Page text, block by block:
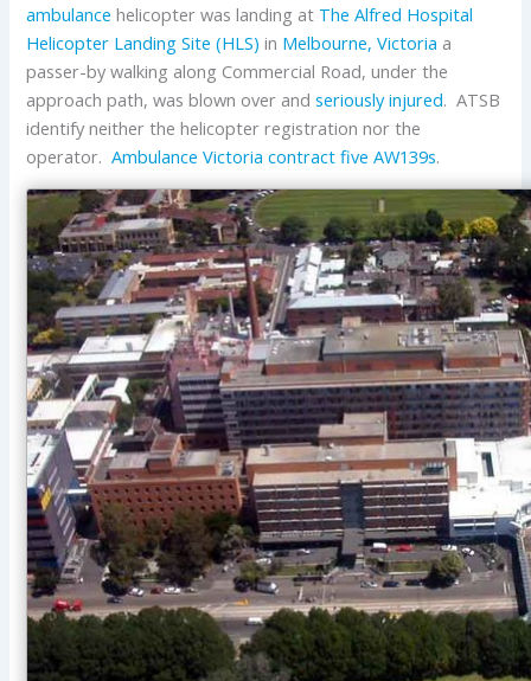
ambulance helicopter was landing at The Alfred Hospital
Helicopter Landing Site (HLS) in Melbourne, Victoria a
passer-by walking along Commercial Road, under the
approach path, was blown over andseriously injured. ATSB
identify neither the helicopter registration nor the
operator.Ambulance Victoria contract five AW139s.